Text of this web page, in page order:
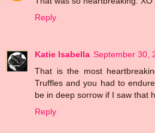
Reply
Katie Isabella September 30,
That is the most
Truffles and you had to
be in deep sorrow if I saw that
Reply